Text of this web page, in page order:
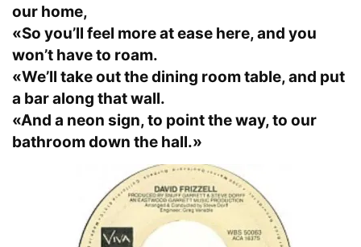
our home,
«So you’ll feel more at ease here, and you
won’t have to roam.
«We’ll take out the dining room table, and put
a bar along that wall.
«And a neon sign, to point the way, to our
bathroom down the hall.»